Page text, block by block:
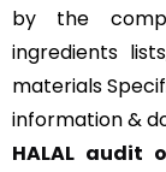
by the
ingredients
materials
information &
HALAL audit